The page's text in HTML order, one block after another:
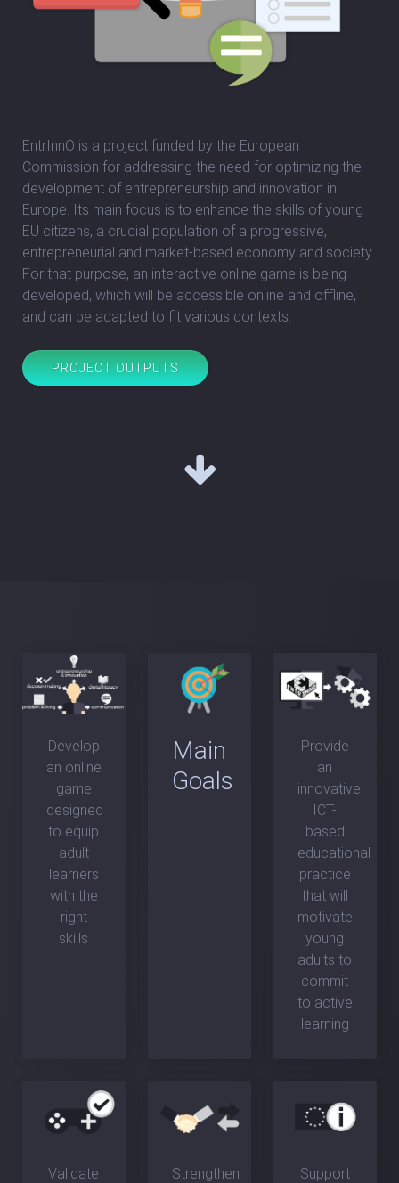
EntrInnO is a project funded by the European
Commission for addressing the need for optimizing the
development of entrepreneurship and innovation in
Europe. Its main focus is to enhance the skills of young
EU citizens, a crucial population of a progressive,
entrepreneurial and market-based economy and society.
For that purpose, an interactive online game is being
developed, which will be accessible online and offline,
and can be adapted to fit various contexts.
PROJECT OUTPUTS
Develop
an online
game
designed
to equip
adult
learners
with the
right
skills
Main
Goals
Provide
an
innovative
ICT-
based
educational
practice
that will
motivate
young
adults to
commit
to active
learning
Validate
Strengthen
Support